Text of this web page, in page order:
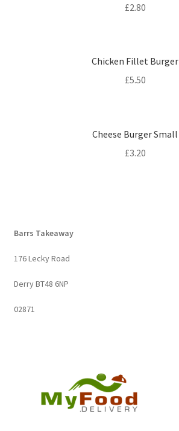
£2.80
Chicken Fillet Burger
£5.50
Cheese Burger Small
£3.20
Barrs Takeaway
176 Lecky Road
Derry BT48 6NP
02871